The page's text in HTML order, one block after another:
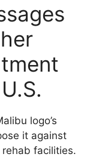
logo’s
it against
facilities.